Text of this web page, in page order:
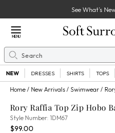
See What’s
Close Menu
MENU
Search
NEW DRESSES SHIRTS TOPS
Home New Arrivals Swimwear
Rory Raffia Top Zip Hobo
Style Number: 1DM671DM67
Current Price:
$99.00